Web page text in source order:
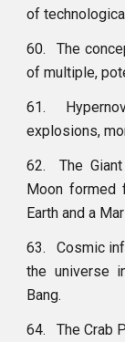
of
60.
The
of multiple,
61.
explosions,
62.
The
Moon formed
Earth and a
63.
Cosmic
the universe
Bang.
64.
The Crab